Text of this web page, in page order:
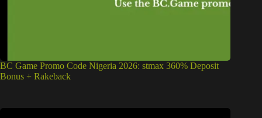
BC Game Promo Code Nigeria 2026: stmax 360% Deposit
Bonus + Rakeback